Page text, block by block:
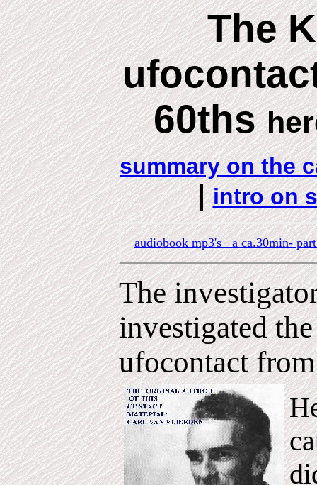
The
60ths
summary on the
|intro on
audiobook mp3's a ca.30min-
The
investigated
ufocontact